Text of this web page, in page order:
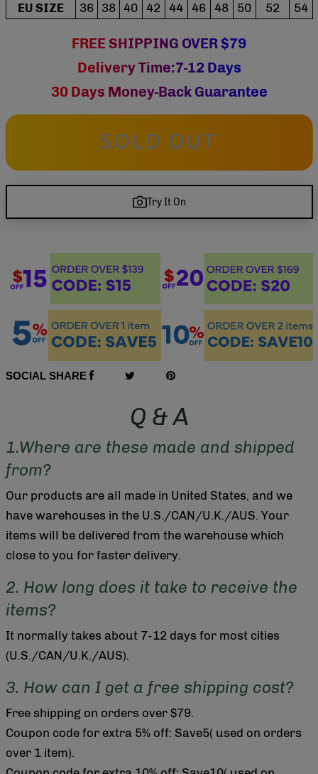
EU SIZE
36 38 40 42 44 46 48 50 52 54
FREE SHIPPING OVER $79
Delivery Time:7-12 Days
30 Days Money-Back Guarantee
SOLD OUT
Try It On
SOCIAL SHARE
Q & A
1.Where are these made and shipped
from?
Our products are all made in United States, and we
have warehouses in the U.S./CAN/U.K./AUS. Your
items will be delivered from the warehouse which
close to you for faster delivery.
2. How long does it take to receive the
items?
It normally takes about 7-12 days for most cities
(U.S./CAN/U.K./AUS).
3. How can I get a free shipping cost?
Free shipping on orders over $79.
Coupon code for extra 5% off: Save5( used on orders
over 1 item).